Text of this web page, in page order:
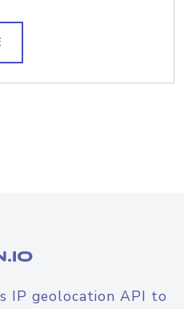
IP geolocation API to